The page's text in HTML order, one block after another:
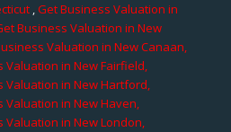
,Get Business Valuation in
Business Valuation in New
Valuation in New Canaan,
Valuation in New Fairfield,
Valuation in New Hartford,
Valuation in New Haven,
Valuation in New London,